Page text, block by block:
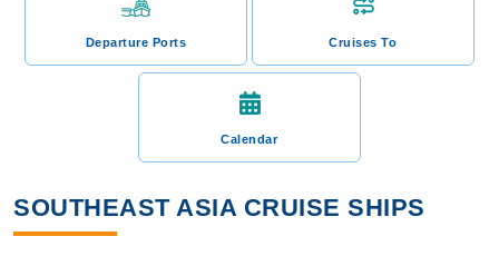
Departure Ports Cruises To
Calendar
SOUTHEAST ASIA CRUISE SHIPS